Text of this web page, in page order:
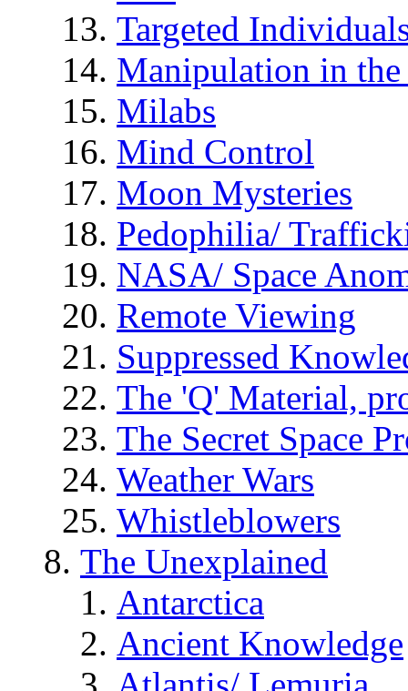
Targeted
Manipulation in
Milabs
Mind Control
Moon Mysteries
Pedophilia/
NASA/ Space
Remote Viewing
Suppressed
The 'Q' Material,
The Secret Space
Weather Wars
Whistleblowers
The Unexplained
Antarctica
Ancient Knowledge